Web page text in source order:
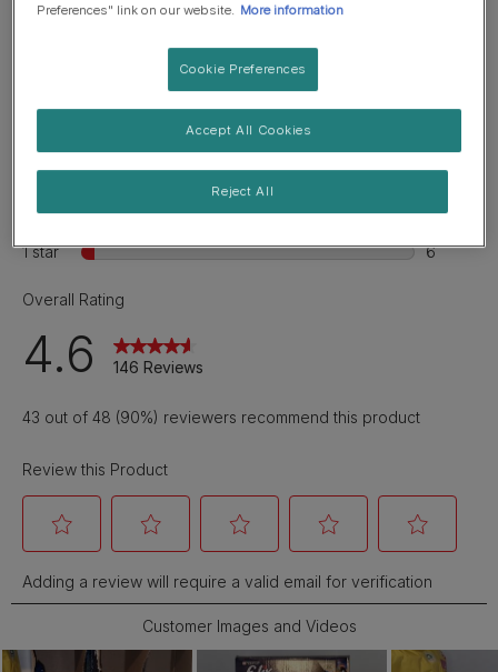
Preferences" link on our website. More information
Cookie Preferences
Reject All
Accept All Cookies